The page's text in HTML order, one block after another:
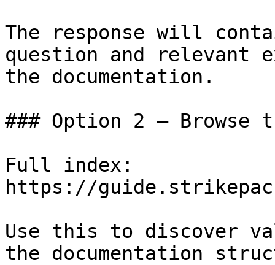
The response will
question and relevant
the documentation.
### Option 2 — Browse
Full index:
https://
Use this to discover
the documentation